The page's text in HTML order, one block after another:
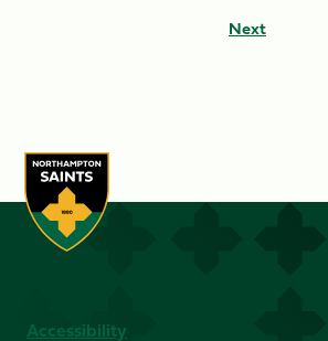
Next
Accessibility